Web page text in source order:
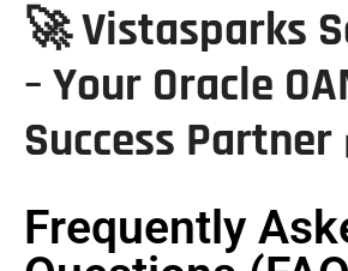
🚀 Vistasparks
– Your Oracle
Success
Frequently